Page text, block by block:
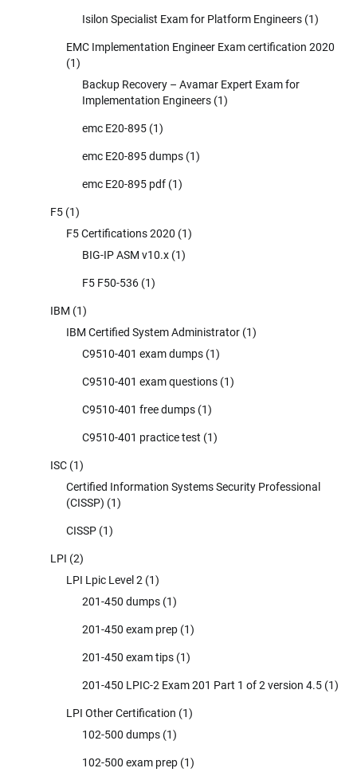
Isilon Specialist Exam for Platform Engineers (1)
EMC Implementation Engineer Exam certification 2020
(1)
Backup Recovery – Avamar Expert Exam for
Implementation Engineers (1)
emc E20-895 (1)
emc E20-895 dumps (1)
emc E20-895 pdf (1)
F5 (1)
F5 Certifications 2020 (1)
BIG-IP ASM v10.x (1)
F5 F50-536 (1)
IBM (1)
IBM Certified System Administrator (1)
C9510-401 exam dumps (1)
C9510-401 exam questions (1)
C9510-401 free dumps (1)
C9510-401 practice test (1)
ISC (1)
Certified Information Systems Security Professional
(CISSP) (1)
CISSP (1)
LPI (2)
LPI Lpic Level 2 (1)
201-450 dumps (1)
201-450 exam prep (1)
201-450 exam tips (1)
201-450 LPIC-2 Exam 201 Part 1 of 2 version 4.5 (1)
LPI Other Certification (1)
102-500 dumps (1)
102-500 exam prep (1)